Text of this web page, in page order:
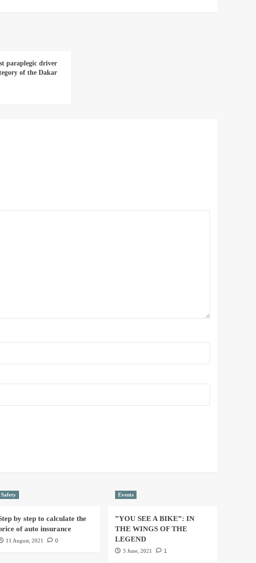
paraplegic driver
of the Dakar
Safety
by step to calculate the
of auto insurance
11 August, 2021 0
Events
”YOU SEE A BIKE”: IN
THE WINGS OF THE
LEGEND
3 June, 2021 1